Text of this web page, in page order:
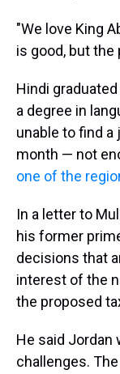
"We love King
is good, but the
Hindi
a degree in
unable to find a
month — not
one of the
In a letter to
his former
decisions that
interest of the
the proposed
He said Jordan
challenges.